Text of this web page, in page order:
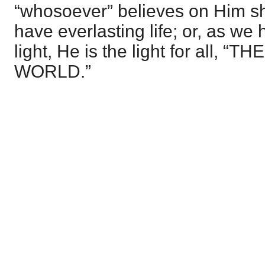
“whosoever” believes on Him
have everlasting life; or, as we
light, He is the light for all,
WORLD.”